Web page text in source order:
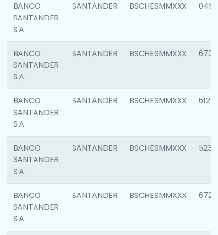
BANCO
SANTANDER
S.A.
SANTANDER BSCHESMMXXX 0456
BANCO
SANTANDER
S.A.
SANTANDER BSCHESMMXXX 6733
BANCO
SANTANDER
S.A.
SANTANDER BSCHESMMXXX 6121
BANCO
SANTANDER
S.A.
SANTANDER BSCHESMMXXX 5233
BANCO
SANTANDER
S.A.
SANTANDER BSCHESMMXXX 6725